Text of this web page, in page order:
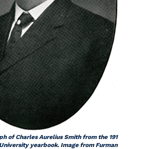
of Charles Aurelius Smith from the 191
yearbook. Image from Furman